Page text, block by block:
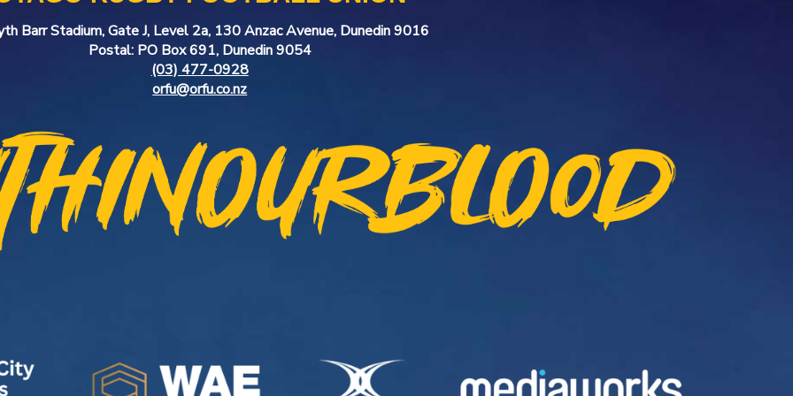
Barr Stadium, Gate J, Level 2a, 130 Anzac Avenue, Dunedin 9016
Postal: PO Box 691, Dunedin 9054
(03) 477-0928
orfu@orfu.co.nz